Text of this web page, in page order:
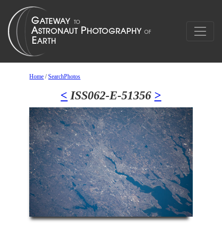
Home /SearchPhotos
< ISS062-E-51356 >